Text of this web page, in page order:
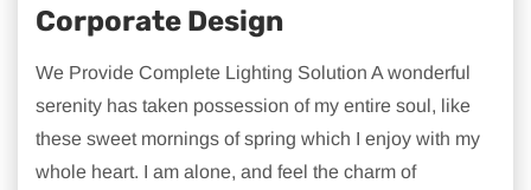
Corporate Design
We Provide Complete Lighting Solution A wonderful
serenity has taken possession of my entire soul, like
these sweet mornings of spring which I enjoy with my
whole heart. I am alone, and feel the charm of